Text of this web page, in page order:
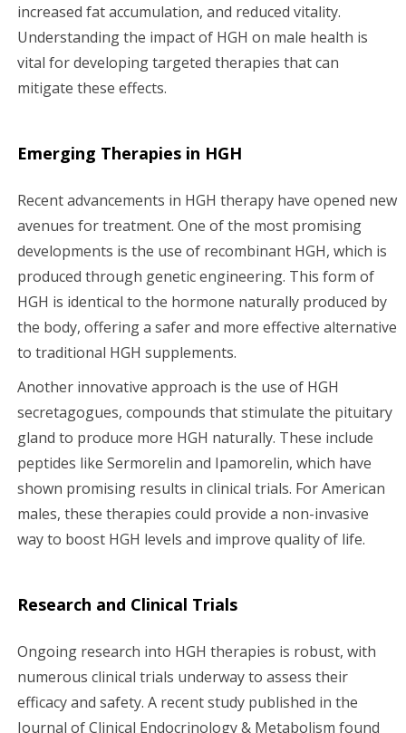
increased fat accumulation, and reduced vitality.
Understanding the impact of HGH on male health is
vital for developing targeted therapies that can
mitigate these effects.
Emerging Therapies in HGH
Recent advancements in HGH therapy have opened new
avenues for treatment. One of the most promising
developments is the use of recombinant HGH, which is
produced through genetic engineering. This form of
HGH is identical to the hormone naturally produced by
the body, offering a safer and more effective alternative
to traditional HGH supplements.
Another innovative approach is the use of HGH
secretagogues, compounds that stimulate the pituitary
gland to produce more HGH naturally. These include
peptides like Sermorelin and Ipamorelin, which have
shown promising results in clinical trials. For American
males, these therapies could provide a non-invasive
way to boost HGH levels and improve quality of life.
Research and Clinical Trials
Ongoing research into HGH therapies is robust, with
numerous clinical trials underway to assess their
efficacy and safety. A recent study published in the
Journal of Clinical Endocrinology & Metabolism found